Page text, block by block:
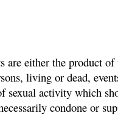
are either the product of
living or dead,
sexual activity which
condone or